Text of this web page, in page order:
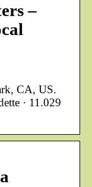
–
CA, US.
· 11.029